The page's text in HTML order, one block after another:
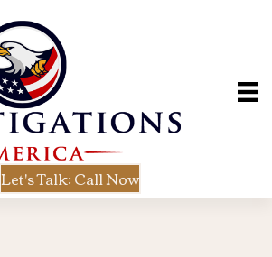
Let's Talk: Call Now